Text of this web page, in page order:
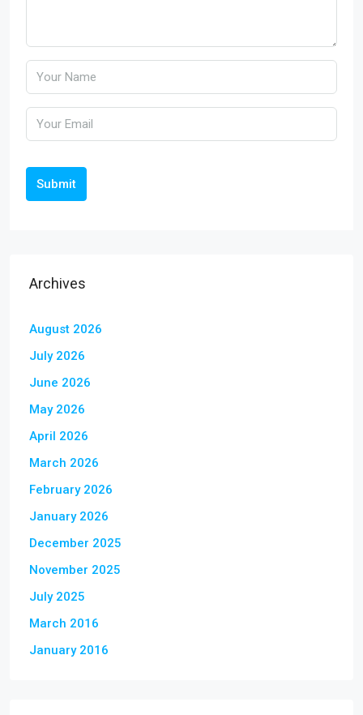
Submit
Archives
August 2026
July 2026
June 2026
May 2026
April 2026
March 2026
February 2026
January 2026
December 2025
November 2025
July 2025
March 2016
January 2016